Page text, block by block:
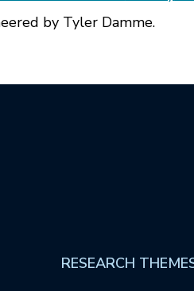
by Tyler Damme.
RESEARCH